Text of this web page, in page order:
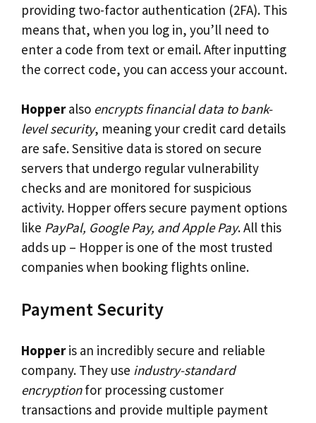
providing two-factor authentication (2FA). This
means that, when you log in, you’ll need to
enter a code from text or email. After inputting
the correct code, you can access your account.
Hopperalso encrypts financial data to bank-
level security, meaning your credit card details
are safe. Sensitive data is stored on secure
servers that undergo regular vulnerability
checks and are monitored for suspicious
activity. Hopper offers secure payment options
like PayPal, Google Pay, and Apple Pay. All this
adds up – Hopper is one of the most trusted
companies when booking flights online.
Payment Security
Hopperis an incredibly secure and reliable
company. They use industry-standard
encryptionfor processing customer
transactions and provide multiple payment